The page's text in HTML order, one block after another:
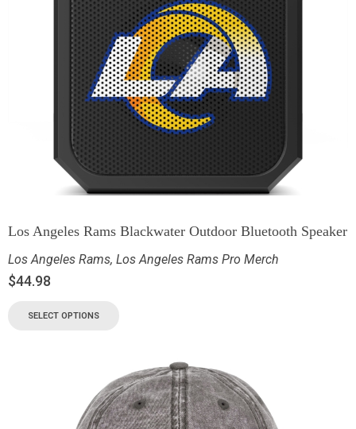
Los Angeles Rams Blackwater Outdoor Bluetooth Speaker
Los Angeles Rams, Los Angeles Rams Pro Merch
$44.98
SELECT OPTIONS